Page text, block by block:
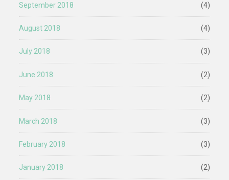
September 2018 (4)
August 2018 (4)
July 2018 (3)
June 2018 (2)
May 2018 (2)
March 2018 (3)
February 2018 (3)
January 2018 (2)